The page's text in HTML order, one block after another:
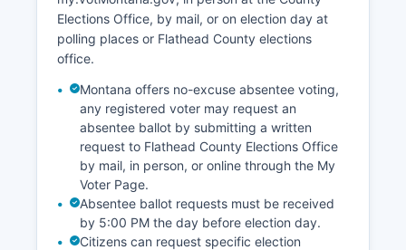
Elections Office, by mail, or on election day at
polling places or Flathead County elections
office.
Montana offers no-excuse absentee voting,
any registered voter may request an
absentee ballot by submitting a written
request to Flathead County Elections Office
by mail, in person, or online through the My
Voter Page.
Absentee ballot requests must be received
by 5:00 PM the day before election day.
Citizens can request specific election